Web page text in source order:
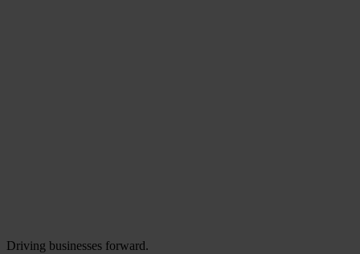
Driving businesses forward.